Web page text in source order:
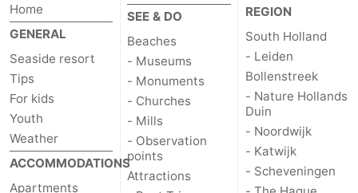
Home
GENERAL
Seaside resort
Tips
For kids
Youth
Weather
ACCOMMODATIONS
Apartments
SEE & DO
Beaches
- Museums
- Monuments
- Churches
- Mills
- Observation
points
Attractions
REGION
South Holland
- Leiden
Bollenstreek
- Nature Hollands
Duin
- Noordwijk
- Katwijk
- Scheveningen